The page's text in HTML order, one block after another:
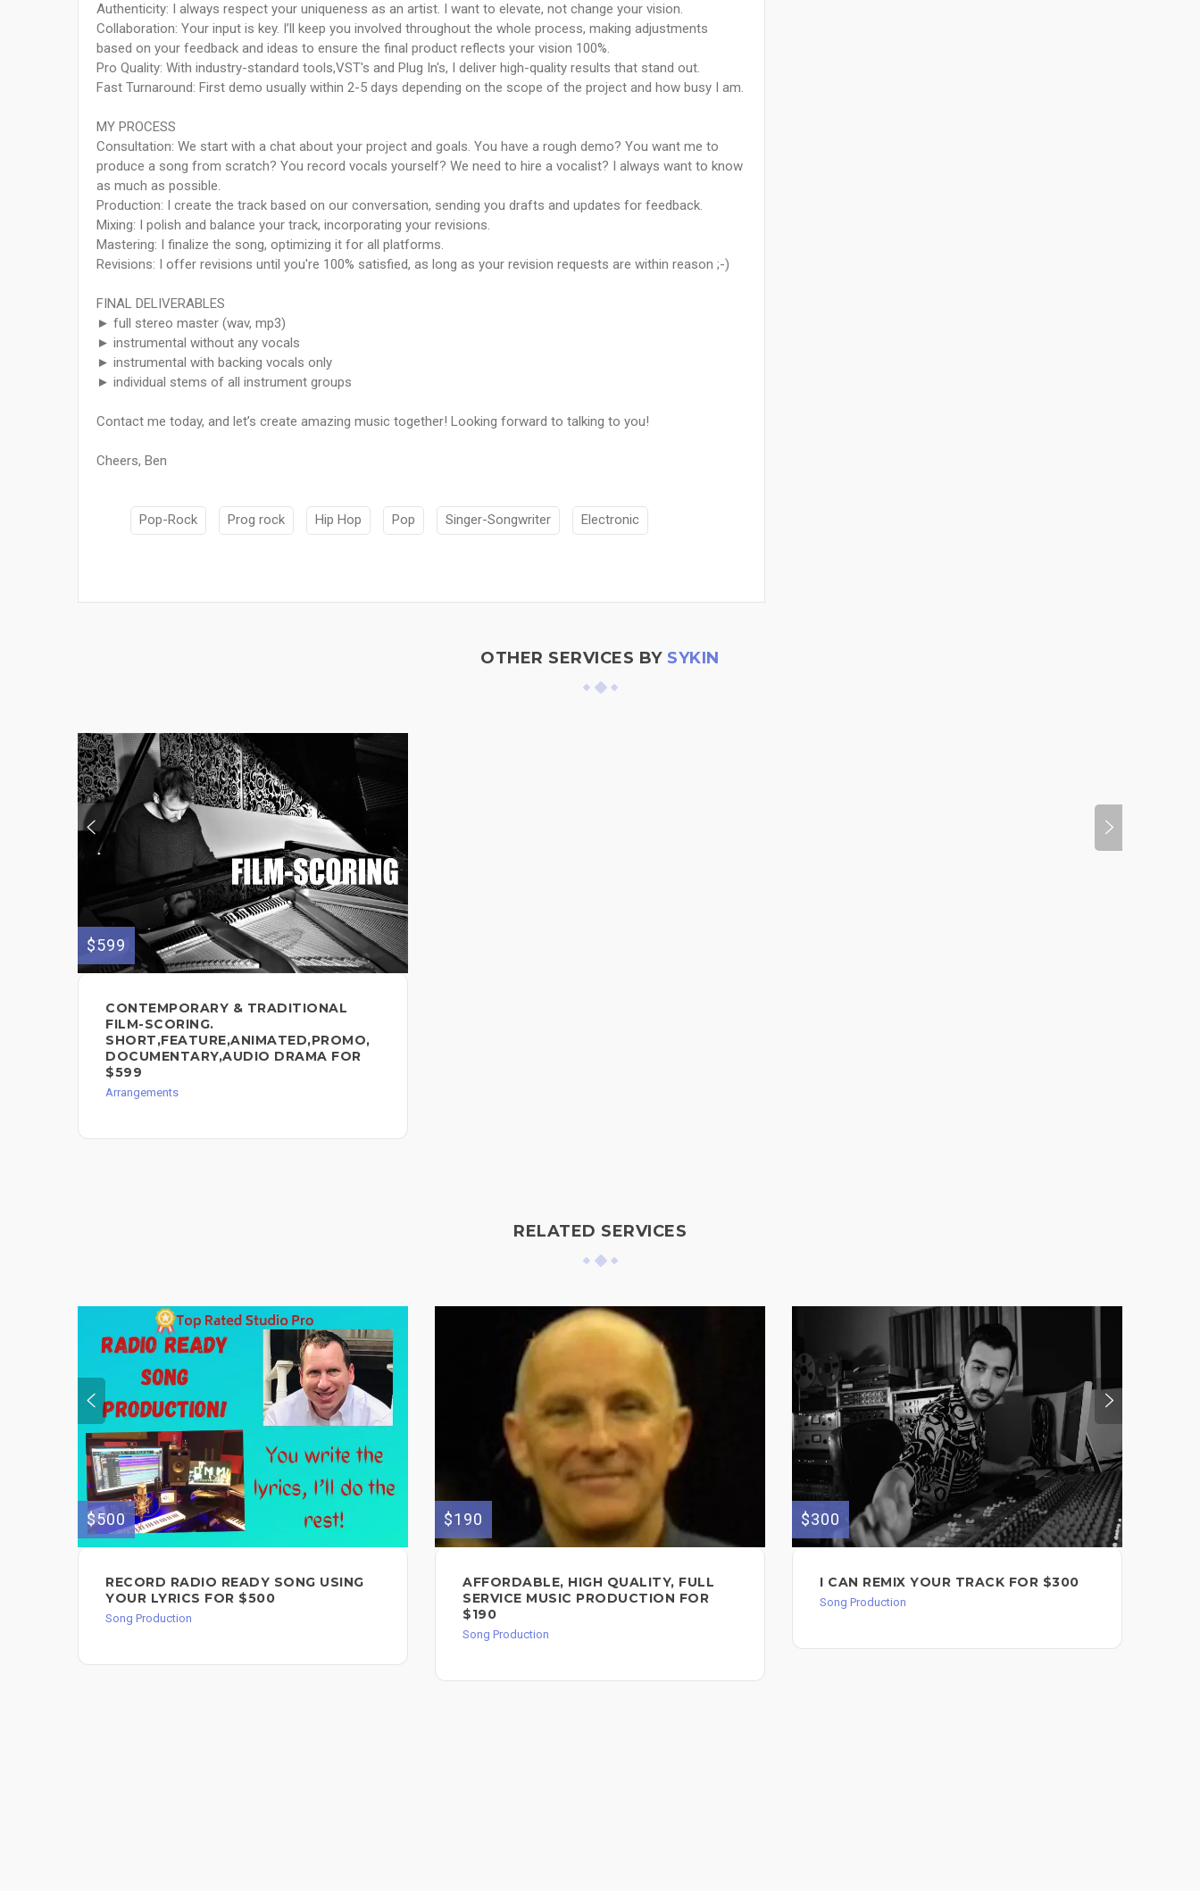
Authenticity: I always respect your uniqueness as an artist. I want to elevate, not change your vision.
Collaboration: Your input is key. I’ll keep you involved throughout the whole process, making adjustments
based on your feedback and ideas to ensure the final product reflects your vision 100%.
Pro Quality: With industry-standard tools,VST's and Plug In's, I deliver high-quality results that stand out.
Fast Turnaround: First demo usually within 2-5 days depending on the scope of the project and how busy I am.
MY PROCESS
Consultation: We start with a chat about your project and goals. You have a rough demo? You want me to
produce a song from scratch? You record vocals yourself? We need to hire a vocalist? I always want to know
as much as possible.
Production: I create the track based on our conversation, sending you drafts and updates for feedback.
Mixing: I polish and balance your track, incorporating your revisions.
Mastering: I finalize the song, optimizing it for all platforms.
Revisions: I offer revisions until you're 100% satisfied, as long as your revision requests are within reason ;-)
FINAL DELIVERABLES
► full stereo master (wav, mp3)
► instrumental without any vocals
► instrumental with backing vocals only
► individual stems of all instrument groups
Contact me today, and let’s create amazing music together! Looking forward to talking to you!
Cheers, Ben
Pop-Rock Prog rock Hip Hop Pop Singer-Songwriter Electronic
OTHER SERVICES BY SYKIN
$599
CONTEMPORARY & TRADITIONAL
FILM-SCORING.
SHORT,FEATURE,ANIMATED,PROMO,
DOCUMENTARY,AUDIO DRAMA FOR
$599
Arrangements
RELATED SERVICES
$500
RECORD RADIO READY SONG USING
YOUR LYRICS FOR $500
Song Production
$190
AFFORDABLE, HIGH QUALITY, FULL
SERVICE MUSIC PRODUCTION FOR
$190
Song Production
$300
I CAN REMIX YOUR TRACK FOR $300
Song Production